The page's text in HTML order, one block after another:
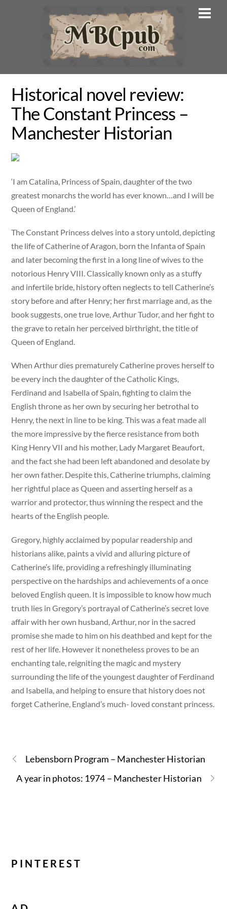
Historical novel review:
The Constant Princess –
Manchester Historian
‘I am Catalina, Princess of Spain, daughter of the two
greatest monarchs the world has ever known…and I will be
Queen of England.’
The Constant Princess delves into a story untold, depicting
the life of Catherine of Aragon, born the Infanta of Spain
and later becoming the first in a long line of wives to the
notorious Henry VIII. Classically known only as a stuffy
and infertile bride, history often neglects to tell Catherine’s
story before and after Henry; her first marriage and, as the
book suggests, one true love, Arthur Tudor, and her fight to
the grave to retain her perceived birthright, the title of
Queen of England.
When Arthur dies prematurely Catherine proves herself to
be every inch the daughter of the Catholic Kings,
Ferdinand and Isabella of Spain, fighting to claim the
English throne as her own by securing her betrothal to
Henry, the next in line to be king. This was a feat made all
the more impressive by the fierce resistance from both
King Henry VII and his mother, Lady Margaret Beaufort,
and the fact she had been left abandoned and desolate by
her own father. Despite this, Catherine triumphs, claiming
her rightful place as Queen and asserting herself as a
warrior and protector, thus winning the respect and the
hearts of the English people.
Gregory, highly acclaimed by popular readership and
historians alike, paints a vivid and alluring picture of
Catherine’s life, providing a refreshingly illuminating
perspective on the hardships and achievements of a once
beloved English queen. It is impossible to know how much
truth lies in Gregory’s portrayal of Catherine’s secret love
affair with her own husband, Arthur, nor in the sacred
promise she made to him on his deathbed and kept for the
rest of her life. However it nonetheless proves to be an
enchanting tale, reigniting the magic and mystery
surrounding the life of the youngest daughter of Ferdinand
and Isabella, and helping to ensure that history does not
forget Catherine, England’s much- loved constant princess.
Lebensborn Program – Manchester Historian
A year in photos: 1974 – Manchester Historian
PINTEREST